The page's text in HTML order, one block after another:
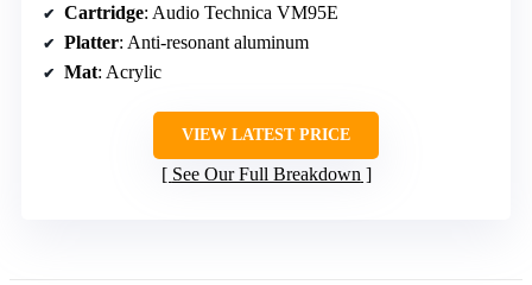
Cartridge: Audio Technica VM95E
Platter: Anti-resonant aluminum
Mat: Acrylic
VIEW LATEST PRICE
See Our Full Breakdown